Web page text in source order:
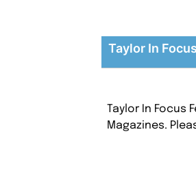
Taylor In
Taylor In Focus
Magazines.